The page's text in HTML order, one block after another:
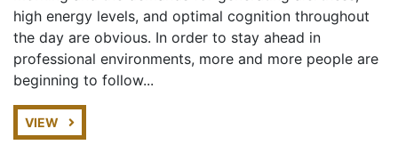
high energy levels, and optimal cognition throughout
the day are obvious. In order to stay ahead in
professional environments, more and more people are
beginning to follow...
VIEW